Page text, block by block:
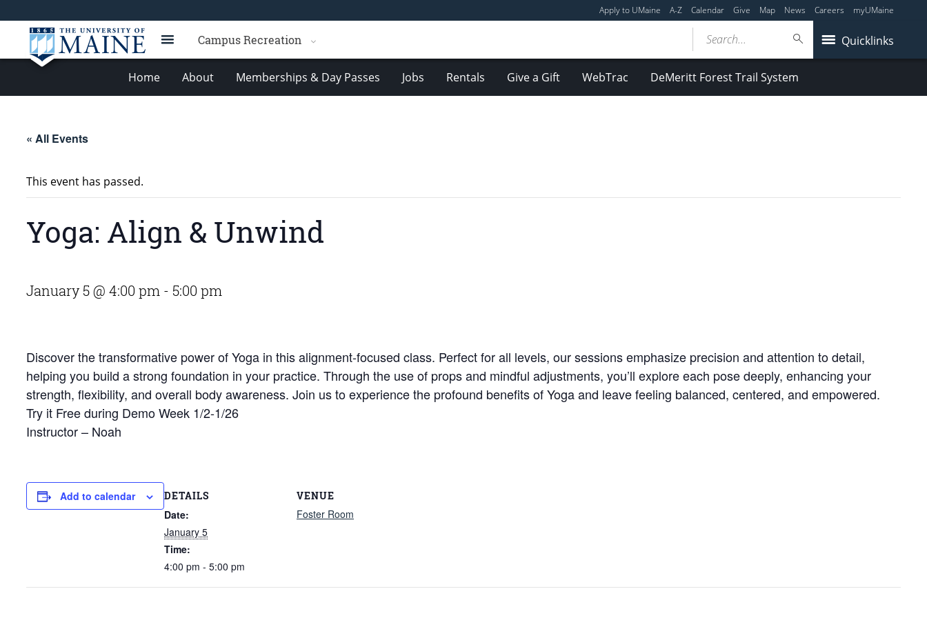
Apply to UMaine A-Z Calendar Give Map News Careers myUMaine
Campus Recreation Quicklinks
Search...
Home About Memberships & Day Passes Jobs Rentals Give a Gift WebTrac DeMeritt Forest Trail System
« All Events
This event has passed.
Yoga: Align & Unwind
January 5 @ 4:00 pm - 5:00 pm
Discover the transformative power of Yoga in this alignment-focused class. Perfect for all levels, our sessions emphasize precision and attention to detail,
helping you build a strong foundation in your practice. Through the use of props and mindful adjustments, you’ll explore each pose deeply, enhancing your
strength, flexibility, and overall body awareness. Join us to experience the profound benefits of Yoga and leave feeling balanced, centered, and empowered.
Try it Free during Demo Week 1/2-1/26
Instructor – Noah
Add to calendar DETAILS
Date:
January 5
Time:
4:00 pm - 5:00 pm
VENUE
Foster Room